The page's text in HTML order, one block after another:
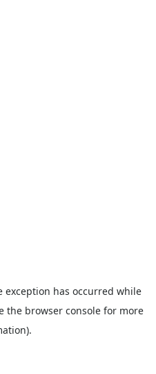
exception has occurred while
the browser console for more